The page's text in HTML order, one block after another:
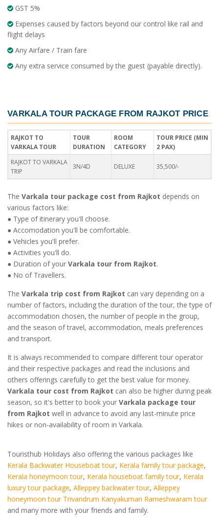
GST 5%
Expenses caused by factors beyond our control like rail and
flight delays
Any Airfare / Train fare
Any extra service consumed by the guest (payable directly).
VARKALA TOUR PACKAGE FROM RAJKOT PRICE
RAJKOT TO
VARKALA TOUR
TOUR
DURATION
ROOM
CATEGORY
TOUR PRICE (MIN
2 PAX)
RAJKOT TO VARKALA
TRIP
3N/4D DELUXE 35,500/-
The Varkala tour package cost from Rajkot depends on
various factors like:
● Type of itinerary you'll choose.
● Accomodation you'll be comfortable.
● Vehicles you'll prefer.
● Activities you'll do.
● Duration of your Varkala tour from Rajkot.
● No of Travellers.
The Varkala trip cost from Rajkot can vary depending on a
number of factors, including the duration of the tour, the type of
accommodation chosen, the number of people in the group,
and the season of travel, accommodation, meals preferences
and transport.
It is always recommended to compare different tour operator
and their respective packages and read the inclusions and
others offerings carefully to get the best value for money.
Varkala tour cost from Rajkot can also be higher during peak
season, so it's better to book your Varkala package tour
from Rajkot well in advance to avoid any last-minute price
hikes or non-availability of room in Varkala.
Touristhub Holidays also offering the various packages like
Kerala Backwater Houseboat tour, Kerala family tour package,
Kerala honeymoon tour, Kerala houseboat family tour, Kerala
luxury tour package, Alleppey backwater tour, Alleppey
honeymoon tour Trivandrum Kanyakumari Rameshwaram tour
and many more with your friends and family.